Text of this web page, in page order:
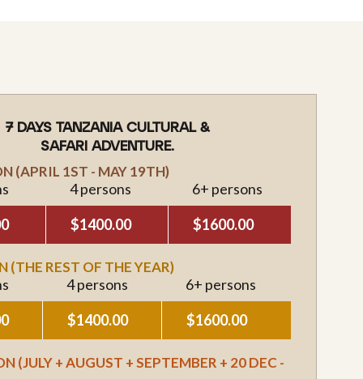
7 DAYS TANZANIA CULTURAL &
SAFARI ADVENTURE.
(APRIL 1ST - MAY 19TH)
4 persons
6+ persons
$1400.00 $1600.00
(THE REST OF THE YEAR)
4 persons
6+ persons
$1400.00 $1600.00
(JULY + AUGUST + SEPTEMBER + 20 DEC -